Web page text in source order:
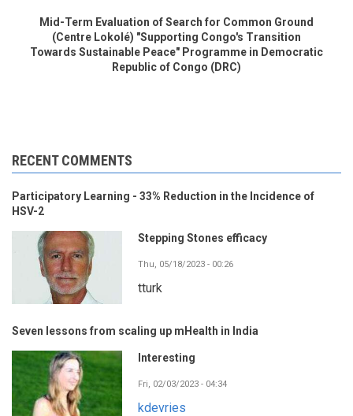
Mid-Term Evaluation of Search for Common Ground
(Centre Lokolé) "Supporting Congo's Transition
Towards Sustainable Peace" Programme in Democratic
Republic of Congo (DRC)
RECENT COMMENTS
Participatory Learning - 33% Reduction in the Incidence of
HSV-2
Stepping Stones efficacy
Thu, 05/18/2023 - 00:26
tturk
Seven lessons from scaling up mHealth in India
Interesting
Fri, 02/03/2023 - 04:34
kdevries